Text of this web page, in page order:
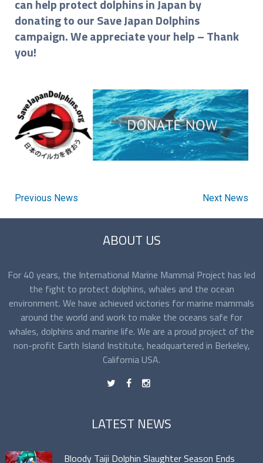
can help protect dolphins in Japan by
donating to our Save Japan Dolphins
campaign. We appreciate your help – Thank
you!
Previous News Next News
ABOUT US
For 40 years, the International Marine Mammal Project has led
the fight to protect dolphins, whales and the ocean
environment. We have achieved victories for marine mammals
around the world and work to make the oceans safe for
whales, dolphins and marine life. We are a proud project of the
non-profit Earth Island Institute, headquartered in Berkeley,
California USA.
t f n
LATEST NEWS
Bloody Taiji Dolphin Slaughter Season Ends